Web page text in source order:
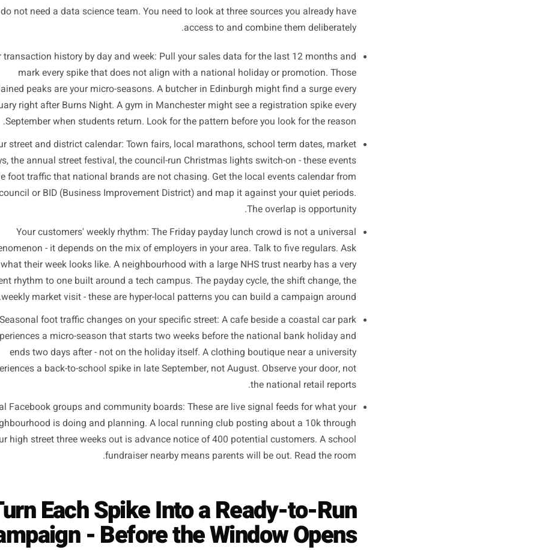
How to Find Your 3-5 Hyper-Local
Demand Spikes
You do not need a data science team. You need to look at three sources you already have
access to and combine them deliberately.
Your transaction history by day and week: Pull your sales data for the last 12 months and
mark every spike that does not align with a national holiday or promotion. Those
unexplained peaks are your micro-seasons. A butcher in Edinburgh might find a surge every
January right after Burns Night. A gym in Manchester might see a registration spike every
September when students return. Look for the pattern before you look for the reason.
Your street and district calendar: Town fairs, local marathons, school term dates, market
days, the annual street festival, the council-run Christmas lights switch-on - these events
your council or BID (Business Improvement District) and map it against your quiet periods.
The overlap is opportunity.
Your customers' weekly rhythm: The Friday payday lunch crowd is not a universal
phenomenon - it depends on the mix of employers in your area. Talk to five regulars. Ask
what their week looks like. A neighbourhood with a large NHS trust nearby has a very
different rhythm to one built around a tech campus. The payday cycle, the shift change, the
weekly market visit - these are hyper-local patterns you can build a campaign around.
ends two days after - not on the holiday itself. A clothing boutique near a university
experiences a back-to-school spike in late September, not August. Observe your door, not
the national retail reports.